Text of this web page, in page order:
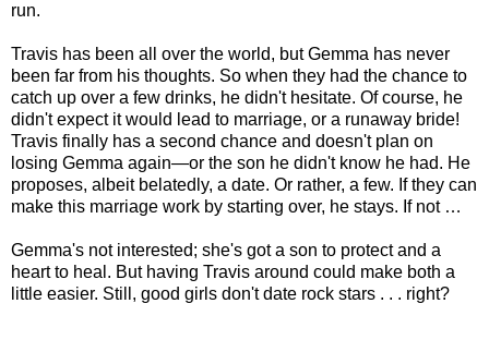
run.
Travis has been all over the world, but Gemma has never
been far from his thoughts. So when they had the chance to
catch up over a few drinks, he didn't hesitate. Of course, he
didn't expect it would lead to marriage, or a runaway bride!
Travis finally has a second chance and doesn't plan on
losing Gemma again—or the son he didn't know he had. He
proposes, albeit belatedly, a date. Or rather, a few. If they can
make this marriage work by starting over, he stays. If not …
Gemma's not interested; she's got a son to protect and a
heart to heal. But having Travis around could make both a
little easier. Still, good girls don't date rock stars . . . right?